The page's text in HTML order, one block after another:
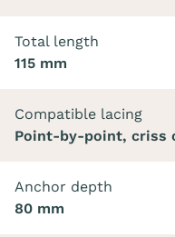
Total length
115 mm
Compatible lacing
Point-by-point, criss
Anchor depth
80 mm